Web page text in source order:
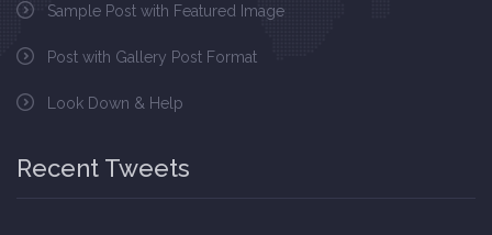
Sample Post with Featured Image
Post with Gallery Post Format
Look Down & Help
Recent Tweets